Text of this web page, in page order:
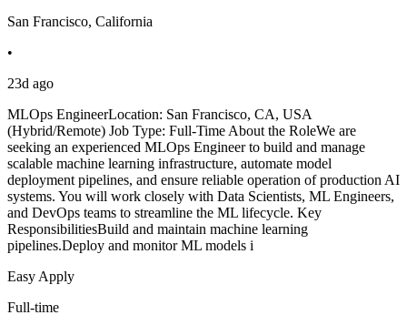
San Francisco, California
•
23d ago
MLOps EngineerLocation: San Francisco, CA, USA
(Hybrid/Remote) Job Type: Full-Time About the RoleWe are
seeking an experienced MLOps Engineer to build and manage
scalable machine learning infrastructure, automate model
deployment pipelines, and ensure reliable operation of production AI
systems. You will work closely with Data Scientists, ML Engineers,
and DevOps teams to streamline the ML lifecycle. Key
ResponsibilitiesBuild and maintain machine learning
pipelines.Deploy and monitor ML models i
Easy Apply
Full-time